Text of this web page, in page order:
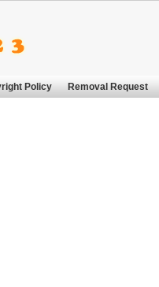
Policy Removal Request